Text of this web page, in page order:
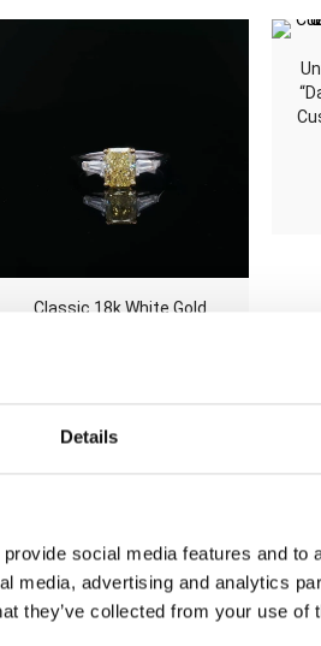
Details
social media features and to
media, advertising and analytics
they’ve collected from your use of
Classic 18k White Gold
145000zł
Pearl & Diamond
Architectural Cocktail Ring
Size 53
3000zł